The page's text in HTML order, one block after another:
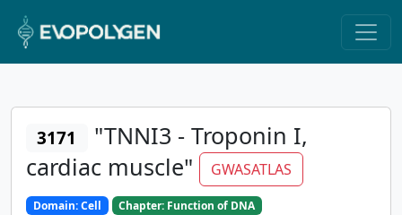
3171
"TNNI3 - Troponin I,
cardiac muscle"
GWASATLAS
Domain: Cell
Chapter: Function of DNA